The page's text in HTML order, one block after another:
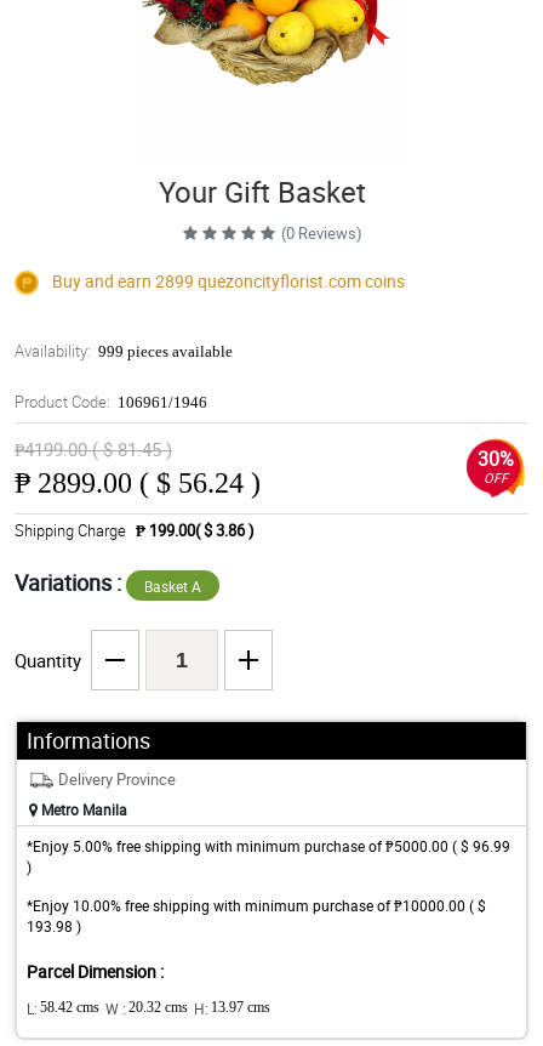
Your Gift Basket
(0 Reviews)
Buy and earn 2899 quezoncityflorist.comcoins
Availability: 999 pieces available
Product Code: 106961/1946
₱4199.00 ( $ 81.45 )
₱ 2899.00 ( $ 56.24 )
30%
OFF
Shipping Charge ₱ 199.00( $ 3.86 )
Variations : Basket A
Quantity
Informations
Delivery Province
Metro Manila
*Enjoy 5.00% free shipping with minimum purchase of ₱5000.00 ( $ 96.99
)
*Enjoy 10.00% free shipping with minimum purchase of ₱10000.00 ( $
193.98 )
Parcel Dimension :
L: 58.42 cms W : 20.32 cms H: 13.97 cms